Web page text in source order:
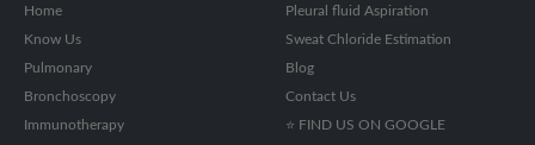
Home
Know Us
Pulmonary
Bronchoscopy
Immunotherapy
Pleural fluid Aspiration
Sweat Chloride Estimation
Blog
Contact Us
⭐ FIND US ON GOOGLE